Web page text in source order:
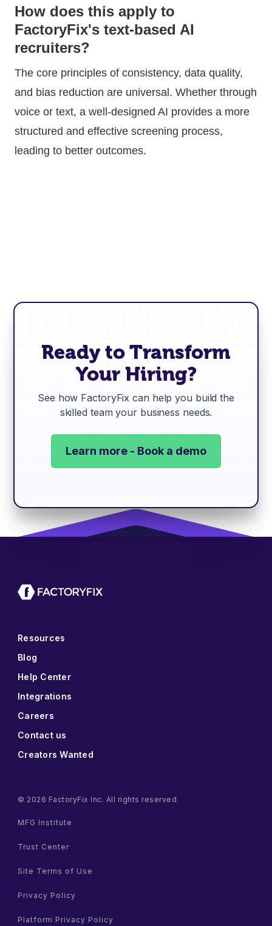
How does this apply to
FactoryFix's text-based AI
recruiters?
The core principles of consistency, data quality,
and bias reduction are universal. Whether through
voice or text, a well-designed AI provides a more
structured and effective screening process,
leading to better outcomes.
Ready to Transform
Your Hiring?
See how FactoryFix can help you build the
skilled team your business needs.
Learn more - Book a demo
Resources
Blog
Help Center
Integrations
Careers
Contact us
Creators Wanted
© 2026 FactoryFix Inc. All rights reserved.
MFG Institute
Trust Center
Site Terms of Use
Privacy Policy
Platform Privacy Policy